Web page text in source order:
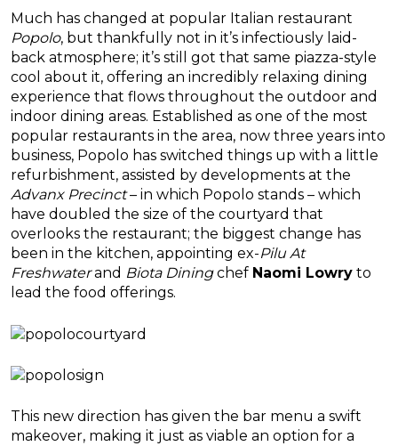
Much has changed at popular Italian restaurant
Popolo, but thankfully not in it’s infectiously laid-
back atmosphere; it’s still got that same piazza-style
cool about it, offering an incredibly relaxing dining
experience that flows throughout the outdoor and
indoor dining areas. Established as one of the most
popular restaurants in the area, now three years into
business, Popolo has switched things up with a little
refurbishment, assisted by developments at the
Advanx Precinct– in which Popolo stands – which
have doubled the size of the courtyard that
overlooks the restaurant; the biggest change has
been in the kitchen, appointing ex-Pilu At
Freshwaterand Biota Diningchef Naomi Lowry to
lead the food offerings.
This new direction has given the bar menu a swift
makeover, making it just as viable an option for a